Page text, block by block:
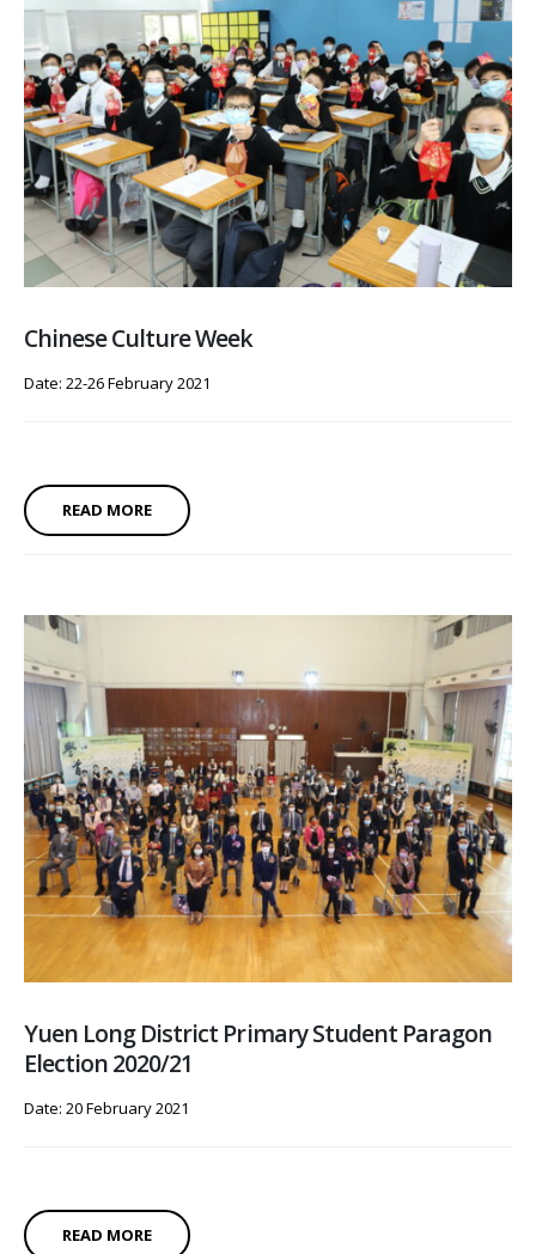
Chinese Culture Week
Date: 22-26 February 2021
READ MORE
Yuen Long District Primary Student Paragon
Election 2020/21
Date: 20 February 2021
READ MORE